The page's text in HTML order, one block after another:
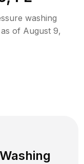
washing
as of August 9,